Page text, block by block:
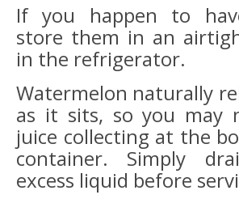
If you happen to
store them in an
in the refrigerator.
Watermelon naturally
as it sits, so you may
juice collecting at the
container. Simply
excess liquid before